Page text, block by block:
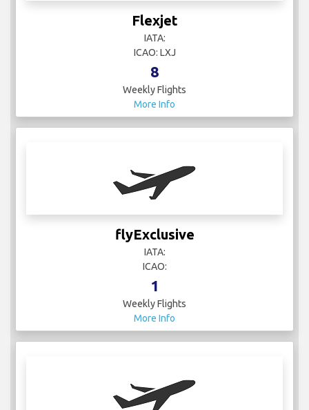
Flexjet
IATA:
ICAO: LXJ
8
Weekly Flights
More Info
flyExclusive
IATA:
ICAO:
1
Weekly Flights
More Info